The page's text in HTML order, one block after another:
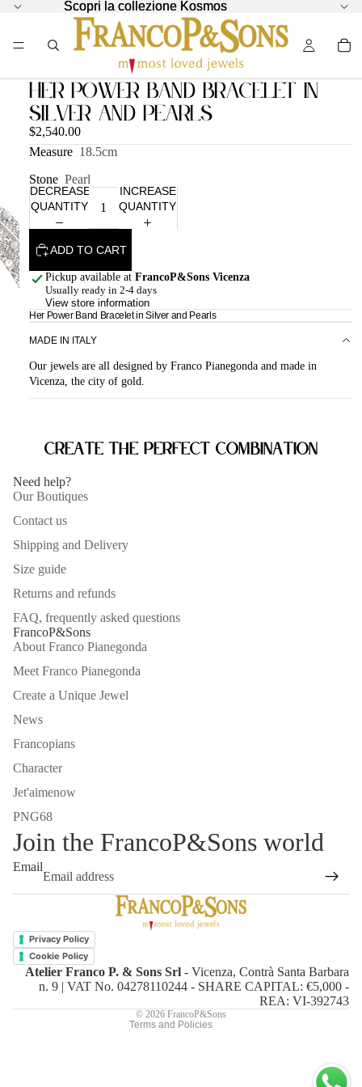
Scopri la collezione Kosmos
Scopri la collezione Kosmos
Her Power Band Bracelet in
Silver and Pearls
$2,540.00
Measure 18.5cm
Stone Pearl
DECREASE
QUANTITY
INCREASE
QUANTITY
ADD TO CART
Pickup available at FrancoP&Sons Vicenza
Usually ready in 2-4 days
View store information
Her Power Band Bracelet in Silver and Pearls
MADE IN ITALY
Our jewels are all designed by Franco Pianegonda and made in
Vicenza, the city of gold.
Create the perfect combination
Need help?
Our Boutiques
Contact us
Shipping and Delivery
Size guide
Returns and refunds
FAQ, frequently asked questions
FrancoP&Sons
About Franco Pianegonda
Meet Franco Pianegonda
Create a Unique Jewel
News
Francopians
Character
Jet'aimenow
PNG68
Join the FrancoP&Sons world
Email
Privacy Policy
Cookie Policy
Atelier Franco P. & Sons Srl - Vicenza, Contrà Santa Barbara
n. 9 | VAT No. 04278110244 - SHARE CAPITAL: €5,000 -
REA: VI-392743
© 2026 FrancoP&Sons
Terms and Policies
Refund policy
Privacy policy
Terms of service
Shipping policy